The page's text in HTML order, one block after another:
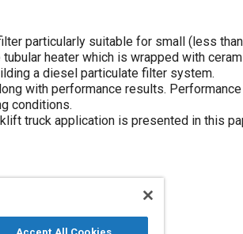
particularly suitable for small (less
heater which is wrapped with
a diesel particulate filter system.
with performance results.
conditions.
truck application is presented in this